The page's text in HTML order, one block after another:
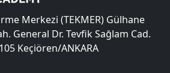
Merkezi (TEKMER) Gülhane
General Dr. Tevfik Sağlam Cad.
Keçiören/ANKARA